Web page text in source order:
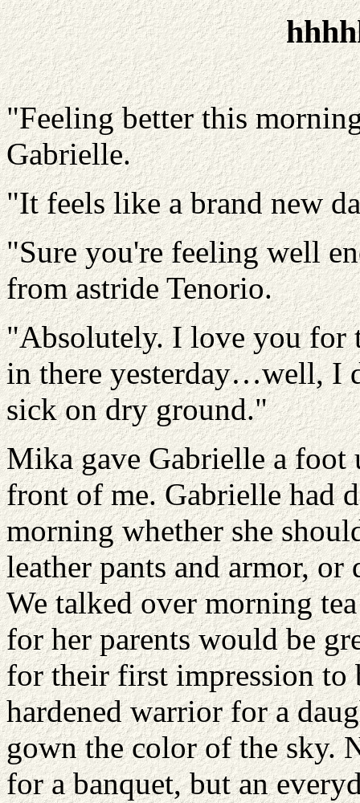
"Feeling better this
Gabrielle.
"It feels like a brand new
"Sure you're feeling well
from astride Tenorio.
"Absolutely. I love you for
in there yesterday…well, I
sick on dry ground."
Mika gave Gabrielle a foot
front of me. Gabrielle had
morning whether she
leather pants and armor, or
We talked over morning
for her parents would be
for their first impression to
hardened warrior for a
gown the color of the sky.
for a banquet, but an